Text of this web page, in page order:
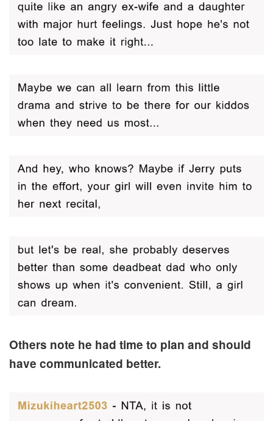
Others note he had time to plan and should
have communicated better.